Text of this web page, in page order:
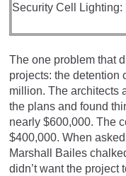
Security Cell Lighting:
The one problem that
projects: the detention
million. The architects
the plans and found
nearly $600,000. The
$400,000. When
Marshall Bailes
didn’t want the project